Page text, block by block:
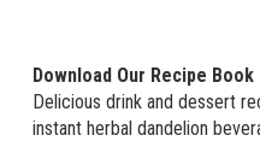
Download Our Recipe Book
Delicious drink and dessert
instant herbal dandelion